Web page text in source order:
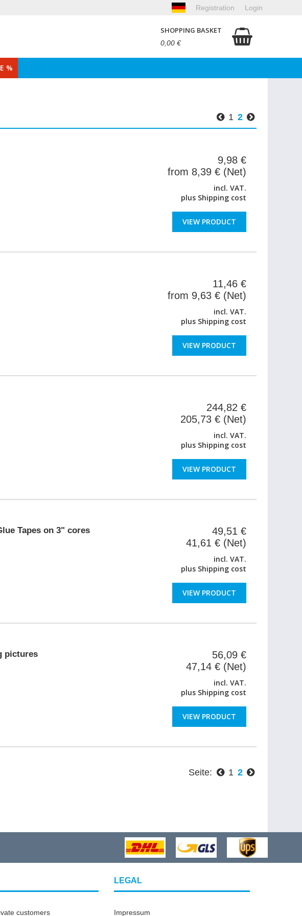
Login
Registration
SHOPPING BASKET
0,00 €
%
1 2
9,98 €
from 8,39 € (Net)
incl. VAT.
plus Shipping cost
VIEW PRODUCT
11,46 €
from 9,63 € (Net)
incl. VAT.
plus Shipping cost
VIEW PRODUCT
244,82 €
205,73 € (Net)
incl. VAT.
plus Shipping cost
VIEW PRODUCT
Tapes on 3" cores
49,51 €
41,61 € (Net)
incl. VAT.
plus Shipping cost
VIEW PRODUCT
pictures
56,09 €
47,14 € (Net)
incl. VAT.
plus Shipping cost
VIEW PRODUCT
Seite: 1 2
customers
LEGAL
Impressum